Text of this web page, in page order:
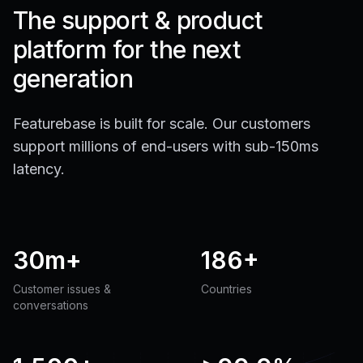
The support & product
platform for the next
generation
Featurebase is built for scale. Our customers
support millions of end-users with sub-150ms
latency.
30m+
Customer issues &
conversations
186+
Countries